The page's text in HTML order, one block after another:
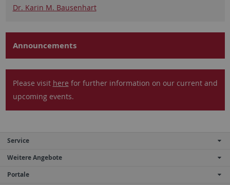
Dr. Karin M. Bausenhart
Announcements
Please visit here for further information on our current and
upcoming events.
Service
Weitere Angebote
Portale